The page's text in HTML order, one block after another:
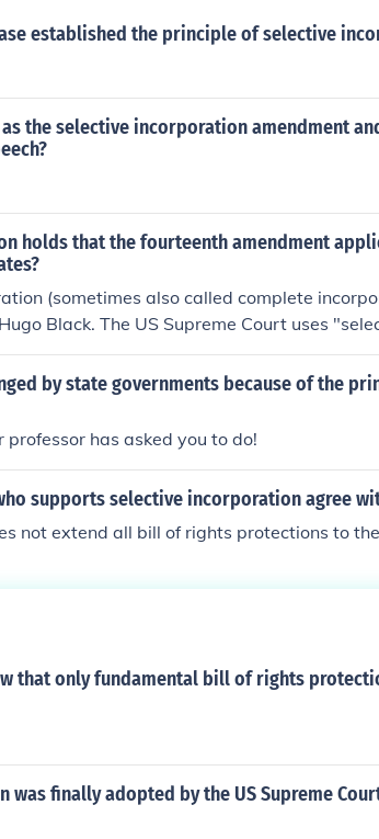
established the principle of selective
the selective incorporation amendment
holds that the fourteenth amendment
(sometimes also called complete
Black. The US Supreme Court uses
see Related Questions, below.
by state governments because of the
has asked you to do!
supports selective incorporation agree
not extend all bill of rights protections to
that only fundamental bill of rights
finally adopted by the US Supreme